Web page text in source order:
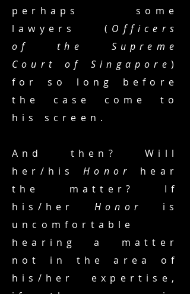
perhaps some
lawyers ( Officers
of the Supreme
Court of Singapore )
for so long before
the case come to
his screen.
And then? Will
her/hisHonor hear
the matter? If
his/her Honor is
uncomfortable
hearing a matter
not in the area of
his/her expertise,